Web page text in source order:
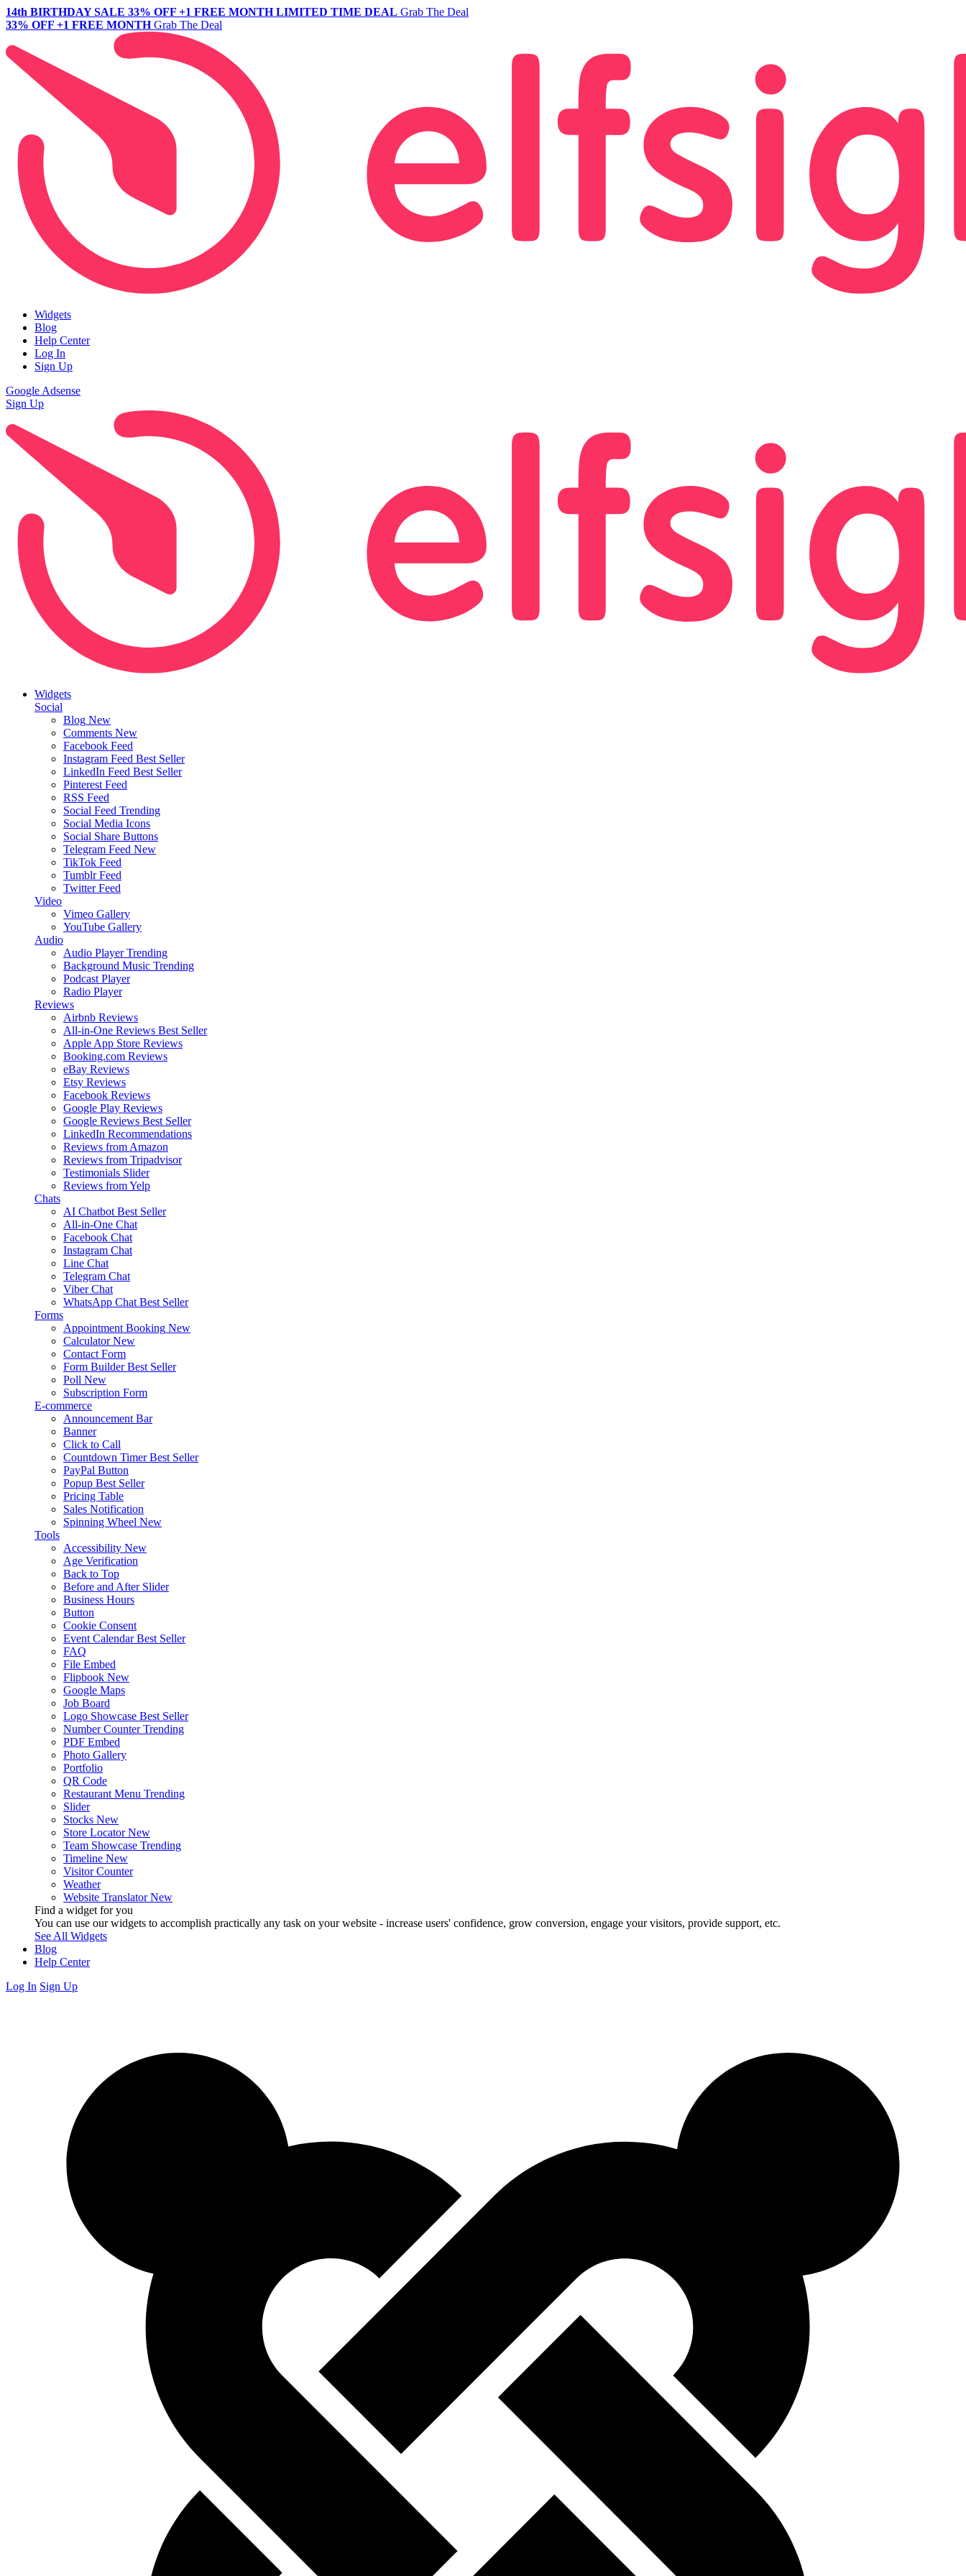
14th BIRTHDAY SALE 33% OFF +1 FREE MONTH LIMITED TIME DEAL Grab The Deal
33% OFF +1 FREE MONTH Grab The Deal
Widgets
Blog
Help Center
Log In
Sign Up
Google Adsense
Sign Up
Widgets
Social
Blog New
Comments New
Facebook Feed
Instagram Feed Best Seller
LinkedIn Feed Best Seller
Pinterest Feed
RSS Feed
Social Feed Trending
Social Media Icons
Social Share Buttons
Telegram Feed New
TikTok Feed
Tumblr Feed
Twitter Feed
Video
Vimeo Gallery
YouTube Gallery
Audio
Audio Player Trending
Background Music Trending
Podcast Player
Radio Player
Reviews
Airbnb Reviews
All-in-One Reviews Best Seller
Apple App Store Reviews
Booking.com Reviews
eBay Reviews
Etsy Reviews
Facebook Reviews
Google Play Reviews
Google Reviews Best Seller
LinkedIn Recommendations
Reviews from Amazon
Reviews from Tripadvisor
Testimonials Slider
Reviews from Yelp
Chats
AI Chatbot Best Seller
All-in-One Chat
Facebook Chat
Instagram Chat
Line Chat
Telegram Chat
Viber Chat
WhatsApp Chat Best Seller
Forms
Appointment Booking New
Calculator New
Contact Form
Form Builder Best Seller
Poll New
Subscription Form
E-commerce
Announcement Bar
Banner
Click to Call
Countdown Timer Best Seller
PayPal Button
Popup Best Seller
Pricing Table
Sales Notification
Spinning Wheel New
Tools
Accessibility New
Age Verification
Back to Top
Before and After Slider
Business Hours
Button
Cookie Consent
Event Calendar Best Seller
FAQ
File Embed
Flipbook New
Google Maps
Job Board
Logo Showcase Best Seller
Number Counter Trending
PDF Embed
Photo Gallery
Portfolio
QR Code
Restaurant Menu Trending
Slider
Stocks New
Store Locator New
Team Showcase Trending
Timeline New
Visitor Counter
Weather
Website Translator New
Find a widget for you
You can use our widgets to accomplish practically any task on your website - increase users' confidence, grow conversion, engage your visitors, provide support, etc.
See All Widgets
Blog
Help Center
Log In Sign Up